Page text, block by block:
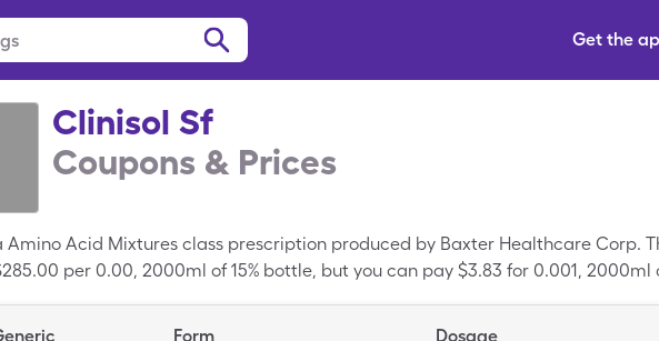
Get the
Clinisol Sf
Coupons & Prices
Amino Acid Mixtures class prescription produced by Baxter Healthcare Corp.
per 0.00, 2000ml of 15% bottle, but you can pay $3.83 for 0.001, 2000ml
Form Dosage